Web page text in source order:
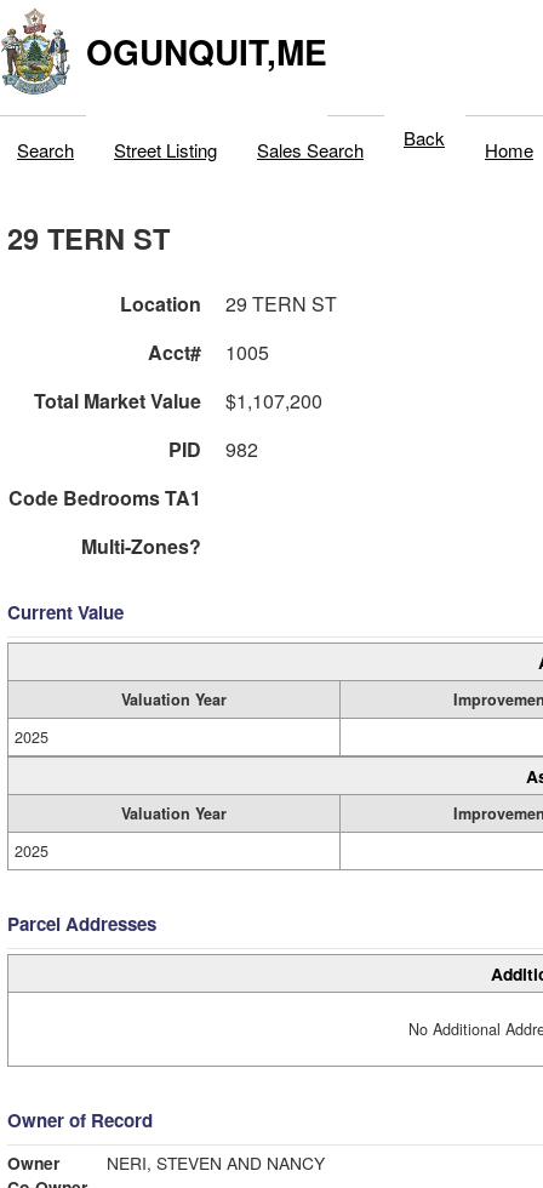
OGUNQUIT,ME
Search Street Listing Sales Search Back Home
29 TERN ST
Location
29 TERN ST
Acct#
1005
Total Market Value
$1,107,200
PID
982
Code Bedrooms TA1
Multi-Zones?
Current Value
Valuation Year
2025
Valuation Year
2025
Parcel Addresses
No Additional
Owner of Record
Owner
NERI, STEVEN AND NANCY